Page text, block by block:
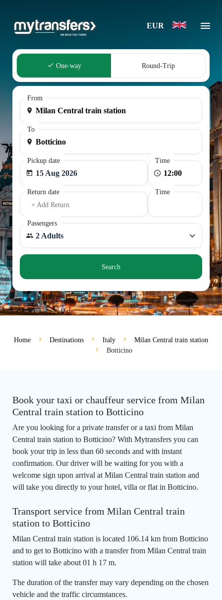
EUR
One-way Round-Trip
From
To
Pickup date
15 Aug 2026
Time
Return date
+ Add Return
Time
Passengers
2 Adults
Search
Home Destinations Italy
Milan Central train station
Botticino
Book your taxi or chauffeur service from Milan
Central train station to Botticino
Are you looking for a private transfer or a taxi from Milan
Central train station to Botticino? With Mytransfers you can
book your trip in less than 60 seconds and with instant
confirmation. Our driver will be waiting for you with a
welcome sign upon arrival at Milan Central train station and
will take you directly to your hotel, villa or flat in Botticino.
Transport service from Milan Central train
station to Botticino
Milan Central train station is located 106.14 km from Botticino
and to get to Botticino with a transfer from Milan Central train
station will take about 01 h 17 m.
The duration of the transfer may vary depending on the chosen
vehicle and the traffic circumstances.